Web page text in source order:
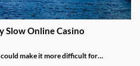
Slow Online Casino
make it more difficult for